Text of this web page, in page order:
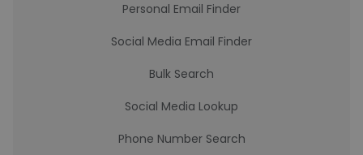
Personal Email Finder
Social Media Email Finder
Bulk Search
Social Media Lookup
Phone Number Search